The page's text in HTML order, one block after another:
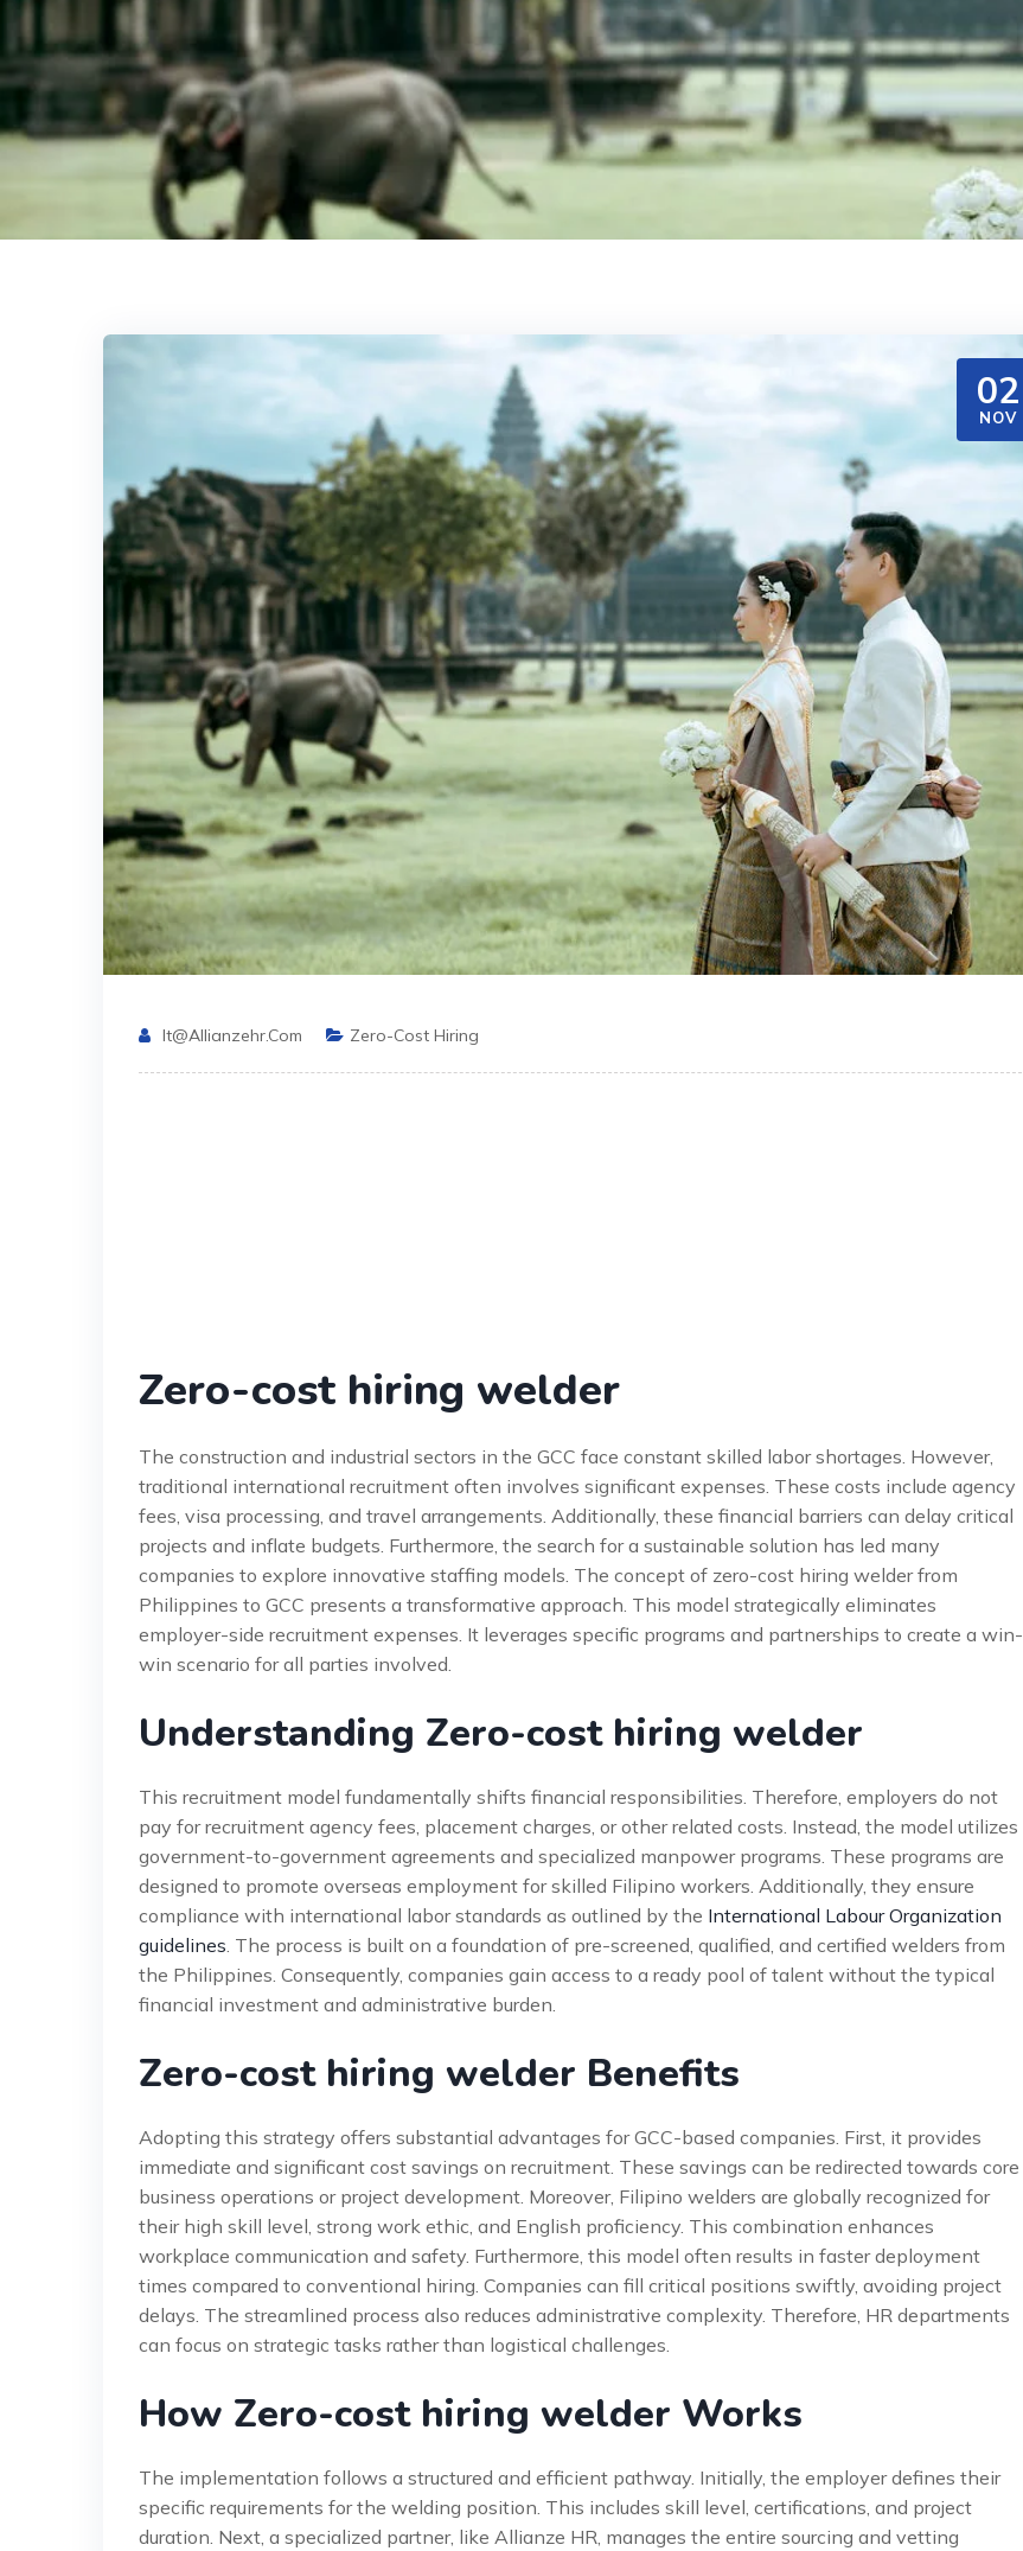
02
NOV
It@allianzehr.com Zero-Cost Hiring
Zero-cost hiring welder
The construction and industrial sectors in the GCC face constant skilled labor shortages. However,
traditional international recruitment often involves significant expenses. These costs include agency
fees, visa processing, and travel arrangements. Additionally, these financial barriers can delay critical
projects and inflate budgets. Furthermore, the search for a sustainable solution has led many
companies to explore innovative staffing models. The concept of zero-cost hiring welder from
Philippines to GCC presents a transformative approach. This model strategically eliminates
employer-side recruitment expenses. It leverages specific programs and partnerships to create a win-
win scenario for all parties involved.
Understanding Zero-cost hiring welder
This recruitment model fundamentally shifts financial responsibilities. Therefore, employers do not
pay for recruitment agency fees, placement charges, or other related costs. Instead, the model utilizes
government-to-government agreements and specialized manpower programs. These programs are
designed to promote overseas employment for skilled Filipino workers. Additionally, they ensure
compliance with international labor standards as outlined by the International Labour Organization
guidelines. The process is built on a foundation of pre-screened, qualified, and certified welders from
the Philippines. Consequently, companies gain access to a ready pool of talent without the typical
financial investment and administrative burden.
Zero-cost hiring welder Benefits
Adopting this strategy offers substantial advantages for GCC-based companies. First, it provides
immediate and significant cost savings on recruitment. These savings can be redirected towards core
business operations or project development. Moreover, Filipino welders are globally recognized for
their high skill level, strong work ethic, and English proficiency. This combination enhances
workplace communication and safety. Furthermore, this model often results in faster deployment
times compared to conventional hiring. Companies can fill critical positions swiftly, avoiding project
delays. The streamlined process also reduces administrative complexity. Therefore, HR departments
can focus on strategic tasks rather than logistical challenges.
How Zero-cost hiring welder Works
The implementation follows a structured and efficient pathway. Initially, the employer defines their
specific requirements for the welding position. This includes skill level, certifications, and project
duration. Next, a specialized partner, like Allianze HR, manages the entire sourcing and vetting